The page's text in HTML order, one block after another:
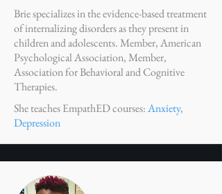
Brie specializes in the evidence-based treatment
of internalizing disorders as they present in
children and adolescents. Member, American
Psychological Association, Member,
Association for Behavioral and Cognitive
Therapies.
She teaches EmpathED courses:Anxiety,
Depression